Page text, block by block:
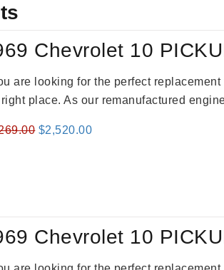
Chevrolet 10
are looking for the perfect
place. As our remanufactured
Original
$2,520.00Current
Chevrolet 10